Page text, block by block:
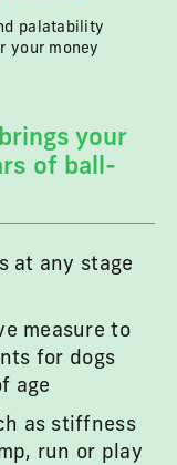
palatability
your money
your
of ball-
at any stage
measure to
for dogs
age
as stiffness
run or play